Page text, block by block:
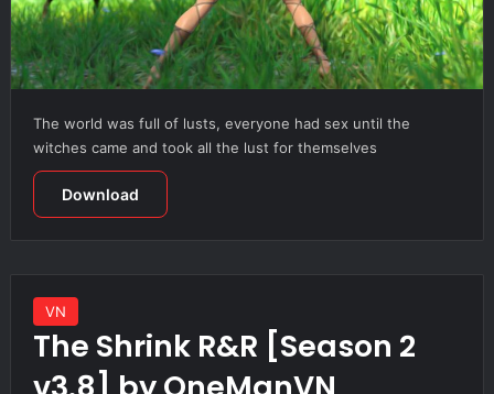
The world was full of lusts, everyone had sex until the
witches came and took all the lust for themselves
Download
VN
The Shrink R&R [Season 2